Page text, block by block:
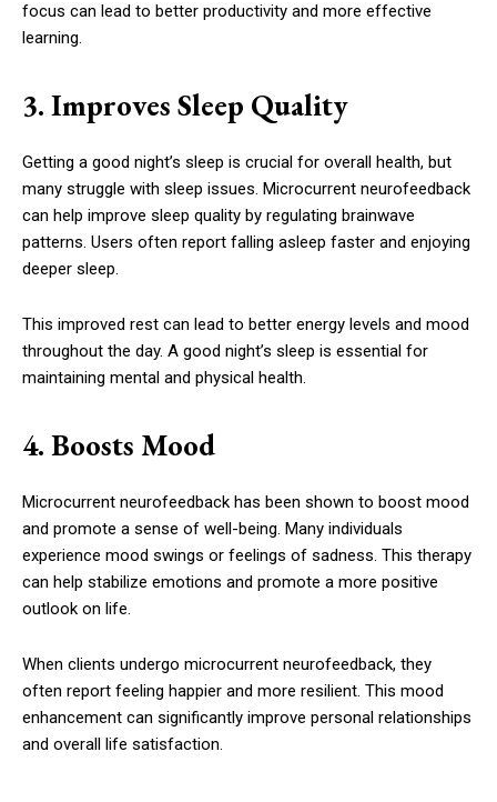
focus can lead to better productivity and more effective
learning.
3. Improves Sleep Quality
Getting a good night’s sleep is crucial for overall health, but
many struggle with sleep issues. Microcurrent neurofeedback
can help improve sleep quality by regulating brainwave
patterns. Users often report falling asleep faster and enjoying
deeper sleep.
This improved rest can lead to better energy levels and mood
throughout the day. A good night’s sleep is essential for
maintaining mental and physical health.
4. Boosts Mood
Microcurrent neurofeedback has been shown to boost mood
and promote a sense of well-being. Many individuals
experience mood swings or feelings of sadness. This therapy
can help stabilize emotions and promote a more positive
outlook on life.
When clients undergo microcurrent neurofeedback, they
often report feeling happier and more resilient. This mood
enhancement can significantly improve personal relationships
and overall life satisfaction.